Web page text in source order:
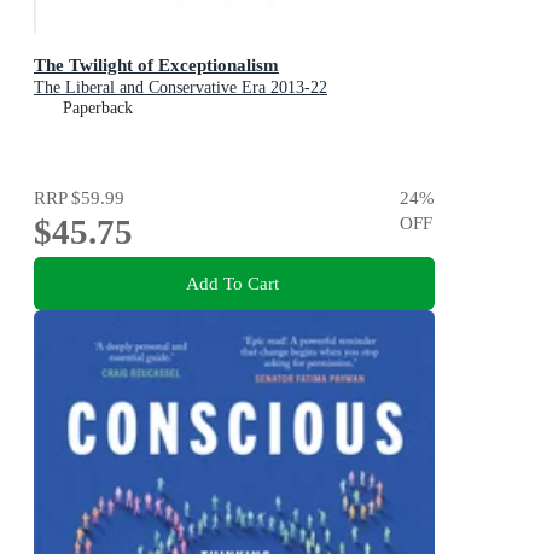
The Twilight of Exceptionalism
The Liberal and Conservative Era 2013-22
Paperback
RRP$59.99
$45.75
24%
OFF
Add To Cart